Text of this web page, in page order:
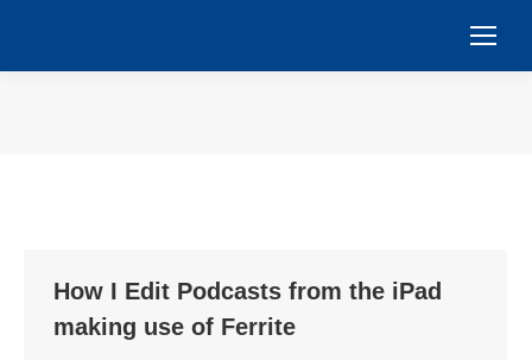
How I Edit Podcasts from the iPad
making use of Ferrite